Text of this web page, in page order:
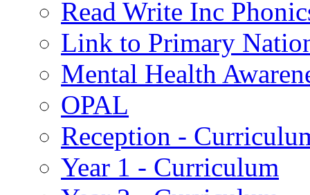
Read Write Inc
Link to Primary
Mental Health
OPAL
Reception -
Year 1 - Curriculum